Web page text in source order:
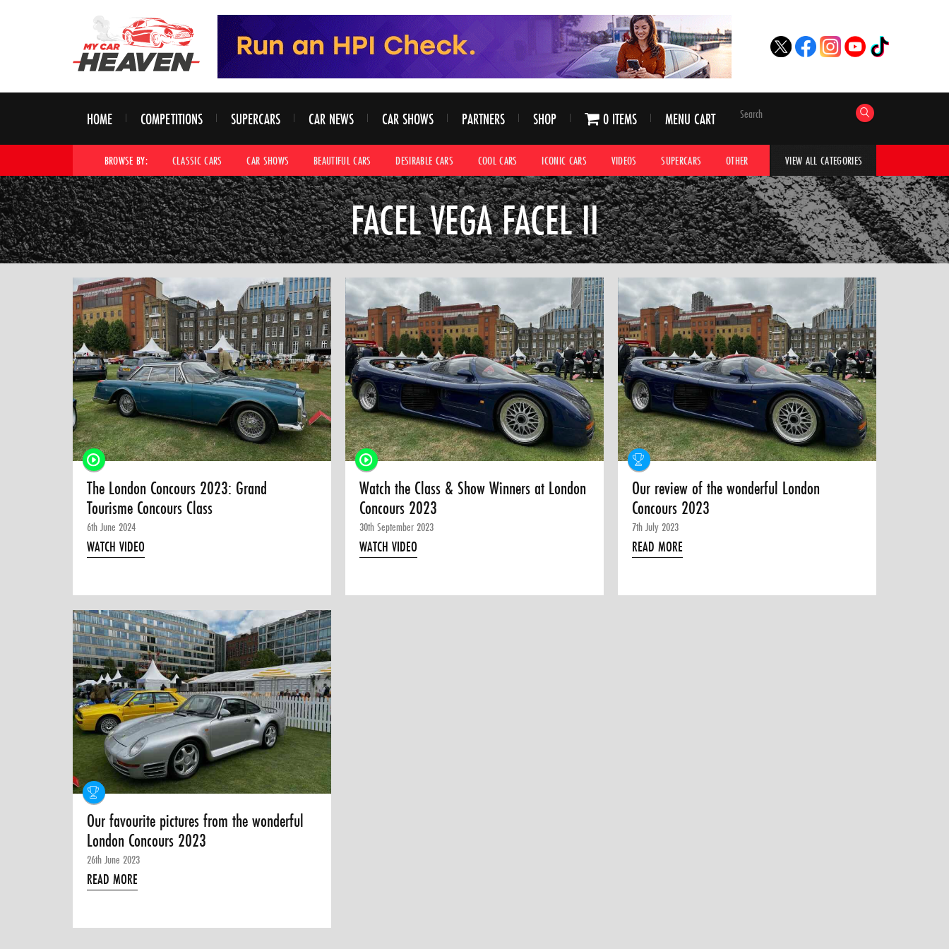
HOME COMPETITIONS SUPERCARS CAR NEWS CAR SHOWS PARTNERS SHOP 0 ITEMS MENU CART
BROWSE BY: CLASSIC CARS CAR SHOWS BEAUTIFUL CARS DESIRABLE CARS COOL CARS ICONIC CARS VIDEOS SUPERCARS OTHER HYPERCARS CAR ADVICE
VIEW ALL CATEGORIES
FACEL VEGA FACEL II
The London Concours 2023: Grand
Tourisme Concours Class
6th June 2024
WATCH VIDEO
Watch the Class & Show Winners at London
Concours 2023
30th September 2023
WATCH VIDEO
Our review of the wonderful London
Concours 2023
7th July 2023
READ MORE
Our favourite pictures from the wonderful
London Concours 2023
26th June 2023
READ MORE